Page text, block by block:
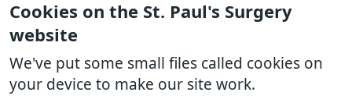
Cookies on the St. Paul's Surgery
website
We've put some small files called cookies on
your device to make our site work.